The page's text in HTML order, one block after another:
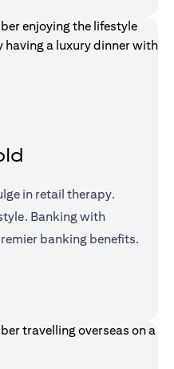
in retail therapy.
Banking with
banking benefits.
new tab